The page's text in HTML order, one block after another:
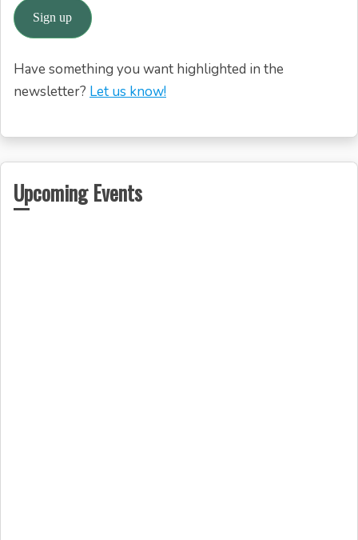
Have something you want highlighted in the
newsletter? Let us know!
Upcoming Events